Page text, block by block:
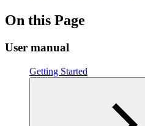
On this Page
User manual
Getting Started